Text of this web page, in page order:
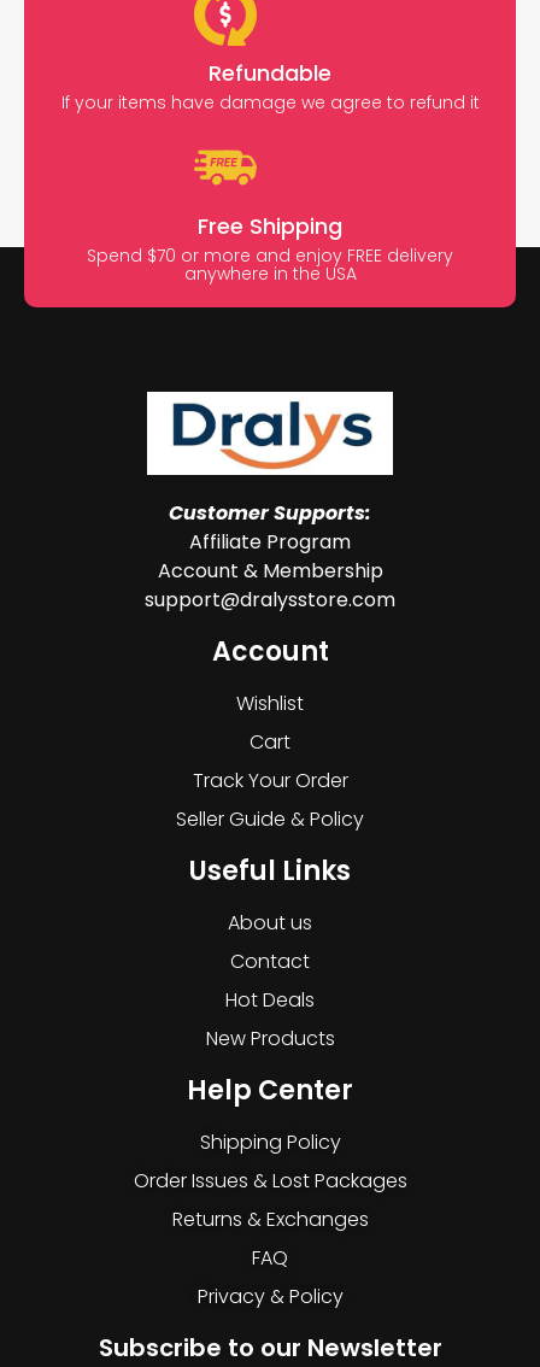
Refundable
If your items have damage we agree to refund it
Free Shipping
Spend $70 or more and enjoy FREE delivery
anywhere in the USA
Customer Supports:
Affiliate Program
Account & Membership
support@dralysstore.com
Account
Wishlist
Cart
Track Your Order
Seller Guide & Policy
Useful Links
About us
Contact
Hot Deals
New Products
Help Center
Shipping Policy
Order Issues & Lost Packages
Returns & Exchanges
FAQ
Privacy & Policy
Subscribe to our Newsletter